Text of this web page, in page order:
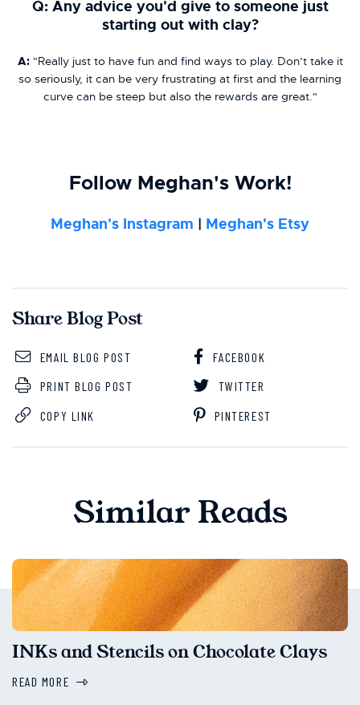
Q: Any advice you'd give to someone just
starting out with clay?
A: "Really just to have fun and find ways to play. Don’t take it
so seriously, it can be very frustrating at first and the learning
curve can be steep but also the rewards are great."
Follow Meghan's Work!
Meghan's Instagram | Meghan's Etsy
Share Blog Post
EMAIL BLOG POST
FACEBOOK
PRINT BLOG POST
TWITTER
COPY LINK
PINTEREST
Similar Reads
INKs and Stencils on Chocolate Clays
READ MORE